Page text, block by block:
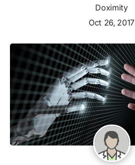
Doximity
Oct 26, 2017